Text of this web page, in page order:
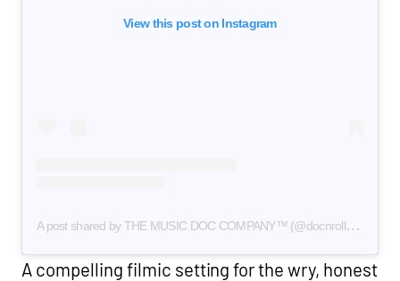
View this post on Instagram
A
post shared by THE MUSIC DOC COMPANY™ (@docnrollfilms)
A compelling filmic setting for the wry, honest